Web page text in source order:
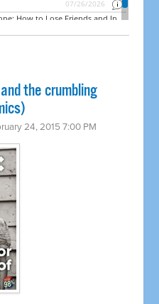
the crumbling
24, 2015 7:00 PM